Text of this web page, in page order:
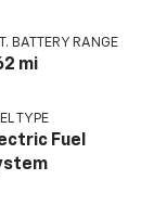
BATTERY RANGE
mi
TYPE
Fuel